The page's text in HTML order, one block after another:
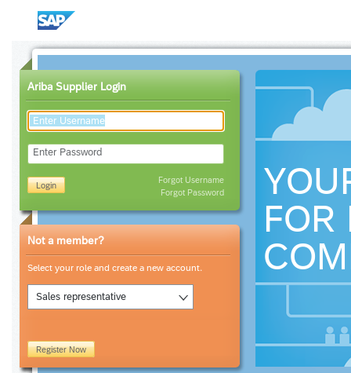
Ariba Supplier Login
Enter Password
Login
Forgot Username
Forgot Password
Not a member?
Select your role and create a new account.
Sales representative
Register Now
FOR